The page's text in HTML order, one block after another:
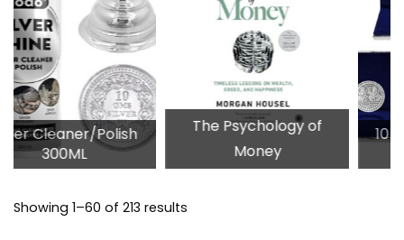
The Psychology of
Money
10 Gram Silver
Showing 1–60 of 213 results